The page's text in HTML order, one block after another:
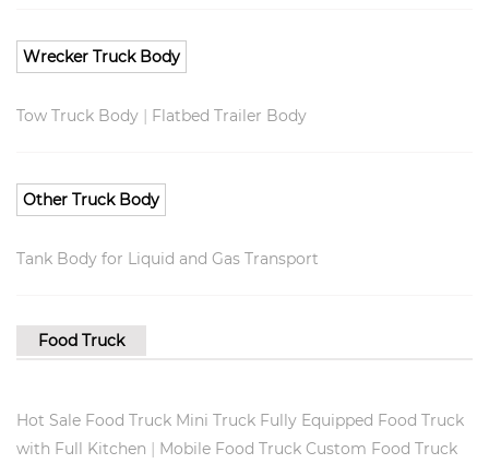
Wrecker Truck Body
Tow Truck Body | Flatbed Trailer Body
Other Truck Body
Tank Body for Liquid and Gas Transport
Food Truck
Hot Sale Food Truck Mini Truck Fully Equipped Food Truck
with Full Kitchen | Mobile Food Truck Custom Food Truck